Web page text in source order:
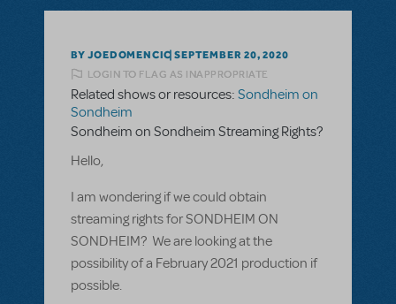
BY JOEDOMENCIC SEPTEMBER 20, 2020
LOGIN TO FLAG AS INAPPROPRIATE
Related shows or resources: Sondheim on
Sondheim
Sondheim on Sondheim Streaming Rights?
Hello,
I am wondering if we could obtain
streaming rights for SONDHEIM ON
SONDHEIM? We are looking at the
possibility of a February 2021 production if
possible.